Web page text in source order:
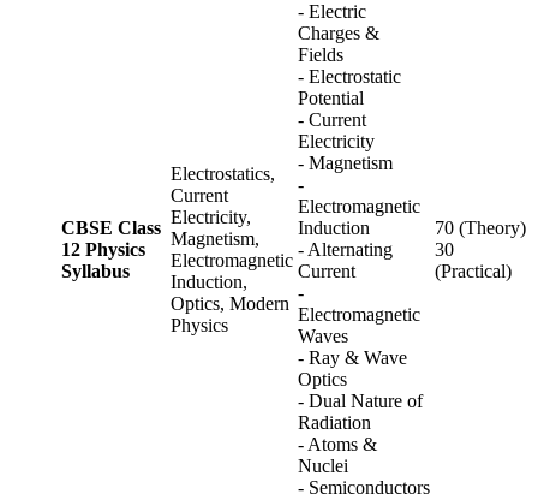
CBSE Class
12 Physics
Syllabus
Electrostatics,
Current
Electricity,
Magnetism,
Electromagnetic
Induction,
Optics, Modern
Physics
- Electric
Charges &
Fields
- Electrostatic
Potential
- Current
Electricity
- Magnetism
-
Electromagnetic
Induction
- Alternating
Current
-
Electromagnetic
Waves
- Ray & Wave
Optics
- Dual Nature of
Radiation
- Atoms &
Nuclei
- Semiconductors
70 (Theory)
30
(Practical)